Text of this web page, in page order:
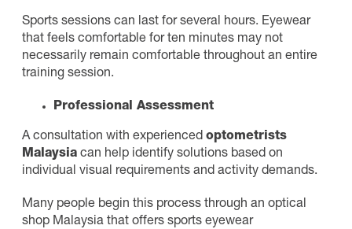
Sports sessions can last for several hours. Eyewear
that feels comfortable for ten minutes may not
necessarily remain comfortable throughout an entire
training session.
Professional Assessment
A consultation with experienced optometrists
Malaysia can help identify solutions based on
individual visual requirements and activity demands.
Many people begin this process through an optical
shop Malaysia that offers sports eyewear